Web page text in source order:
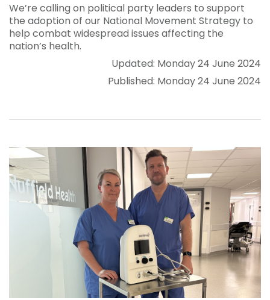
We’re calling on political party leaders to support
the adoption of our National Movement Strategy to
help combat widespread issues affecting the
nation’s health.
Updated: Monday 24 June 2024
Published: Monday 24 June 2024